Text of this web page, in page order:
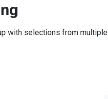
with selections from multiple